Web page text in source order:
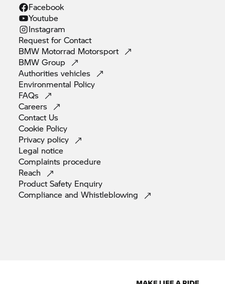
Facebook
Youtube
Instagram
Request forContact
BMW Motorrad Motorsport
BMWGroup
Authoritiesvehicles
Environmental Policy
FAQs
Careers
Contact Us
Cookie Policy
Privacy policy
Legal notice
Complaints procedure
Reach
Product Safety Enquiry
Compliance andWhistleblowing